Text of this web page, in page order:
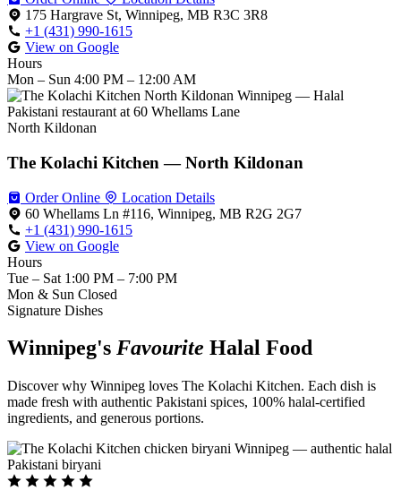
175 Hargrave St, Winnipeg, MB R3C 3R8
+1 (431) 990-1615
View on Google
Hours
Mon – Sun 4:00 PM – 12:00 AM
North Kildonan
The Kolachi Kitchen — North Kildonan
Order Online
Location Details
60 Whellams Ln #116, Winnipeg, MB R2G 2G7
+1 (431) 990-1615
View on Google
Hours
Tue – Sat 1:00 PM – 7:00 PM
Mon & Sun Closed
Signature Dishes
Winnipeg's Favourite Halal Food
Discover why Winnipeg loves The Kolachi Kitchen. Each dish is
made fresh with authentic Pakistani spices, 100% halal-certified
ingredients, and generous portions.